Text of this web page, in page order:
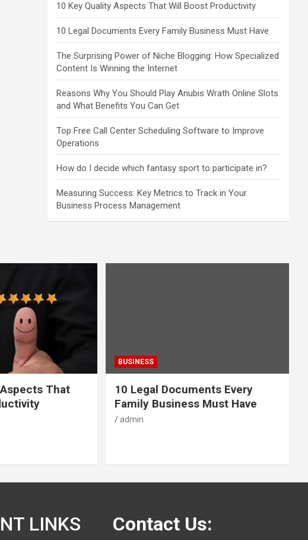
10 Key Quality Aspects That Will Boost Productivity
10 Legal Documents Every Family Business Must Have
The Surprising Power of Niche Blogging: How Specialized
Content Is Winning the Internet
Reasons Why You Should Play Anubis Wrath Online Slots
and What Benefits You Can Get
Top Free Call Center Scheduling Software to Improve
Operations
How do I decide which fantasy sport to participate in?
Measuring Success: Key Metrics to Track in Your
Business Process Management
That
BUSINESS
10 Legal Documents Every
Family Business Must Have
admin
LINKS Contact Us: